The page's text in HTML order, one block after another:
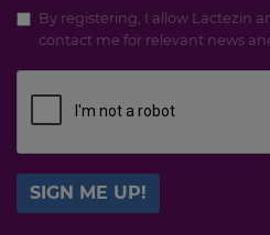
By registering, I allow Lactezin
contact me for relevant news
SIGN ME UP!